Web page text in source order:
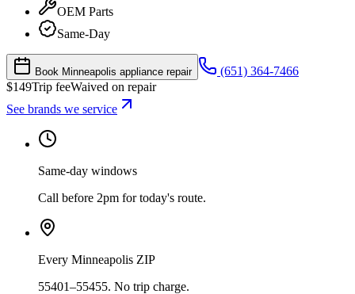
OEM Parts
Same-Day
Book Minneapolis appliance repair
(651) 364-7466
$149Trip feeWaived on repair
See brands we service
Same-day windows
Call before 2pm for today's route.
Every Minneapolis ZIP
55401–55455. No trip charge.